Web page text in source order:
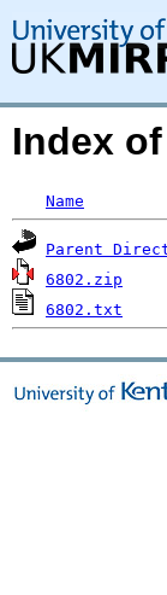
Index
Name
Parent
6802.zip
6802.txt